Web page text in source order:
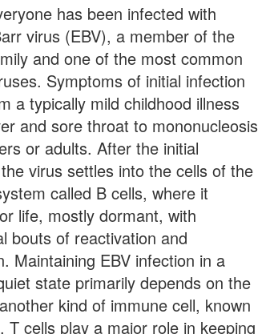
has been infected with
virus (EBV), a member of the
and one of the most common
Symptoms of initial infection
a typically mild childhood illness
and sore throat to mononucleosis
or adults. After the initial
virus settles into the cells of the
called B cells, where it
life, mostly dormant, with
bouts of reactivation and
Maintaining EBV infection in a
state primarily depends on the
kind of immune cell, known
T cells play a major role in keeping